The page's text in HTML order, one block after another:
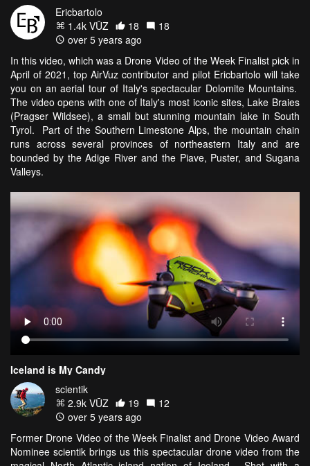
Ericbartolo
1.4k VŪZ
18
18
over 5 years ago
In this video, which was a Drone Video of the Week Finalist pick in
April of 2021, top AirVuz contributor and pilot Ericbartolo will take
you on an aerial tour of Italy's spectacular Dolomite Mountains.
The video opens with one of Italy's most iconic sites, Lake Braies
(Pragser Wildsee), a small but stunning mountain lake in South
Tyrol. Part of the Southern Limestone Alps, the mountain chain
runs across several provinces of northeastern Italy and are
bounded by the Adige River and the Piave, Puster, and Sugana
Valleys.
Iceland is My Candy
scientik
2.9k VŪZ
19
12
over 5 years ago
Former Drone Video of the Week Finalist and Drone Video Award
Nominee scientik brings us this spectacular drone video from the